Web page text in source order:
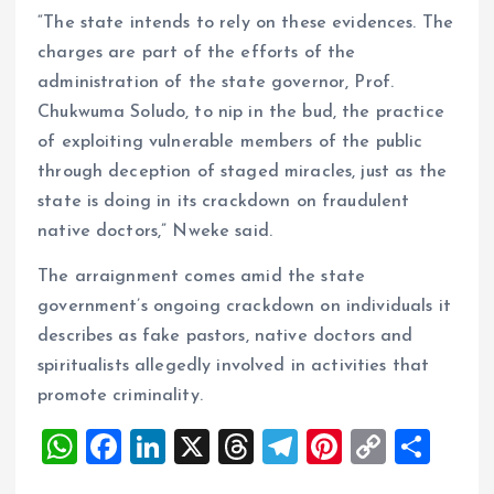
“The state intends to rely on these evidences. The
charges are part of the efforts of the
administration of the state governor, Prof.
Chukwuma Soludo, to nip in the bud, the practice
of exploiting vulnerable members of the public
through deception of staged miracles, just as the
state is doing in its crackdown on fraudulent
native doctors,” Nweke said.
The arraignment comes amid the state
government’s ongoing crackdown on individuals it
describes as fake pastors, native doctors and
spiritualists allegedly involved in activities that
promote criminality.
W
F
Li
X
T
T
Pi
C